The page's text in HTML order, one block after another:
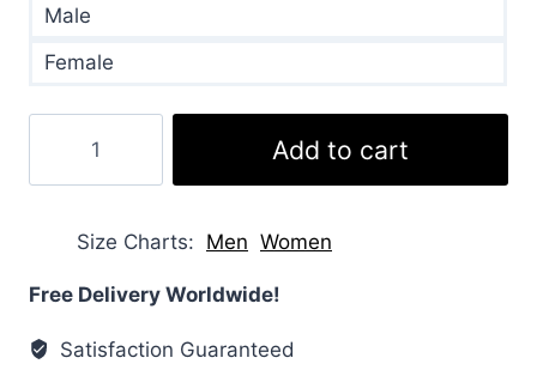
Male
Female
Puffer
Jacket
quantity
Add to cart
Size Charts Men Women
Free Delivery Worldwide!
Satisfaction Guaranteed